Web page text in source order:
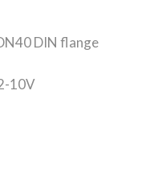
DIN flange
10V